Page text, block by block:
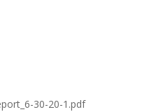
30-20-1.pdf